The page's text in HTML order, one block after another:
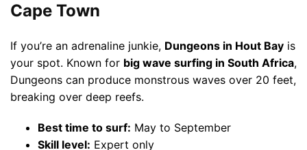
Cape Town
If you’re an adrenaline junkie, Dungeons in Hout Bay is
your spot. Known for big wave surfing in South Africa,
Dungeons can produce monstrous waves over 20 feet,
breaking over deep reefs.
Best time to surf: May to September
Skill level: Expert only